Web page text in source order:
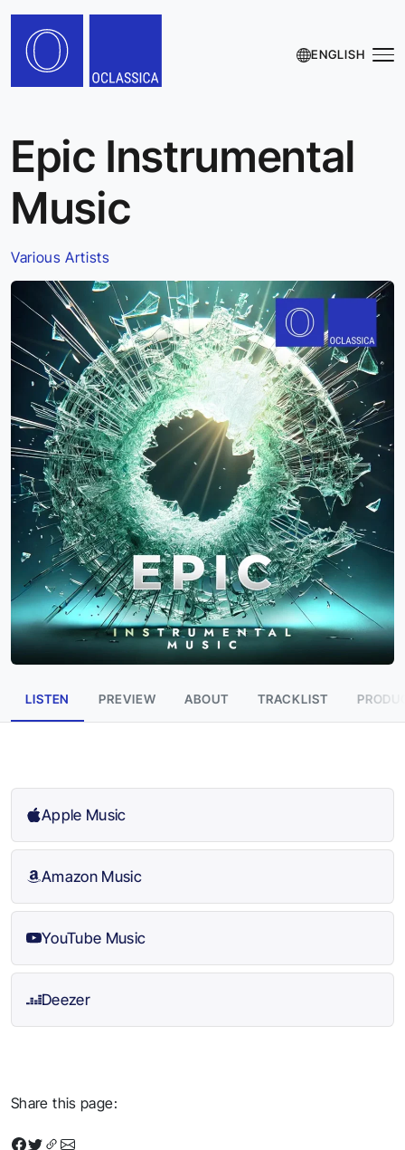
ENGLISH
Epic Instrumental
Music
Various Artists
LISTEN PREVIEW ABOUT TRACKLIST
Apple Music
Amazon Music
YouTube Music
Deezer
Share this page: